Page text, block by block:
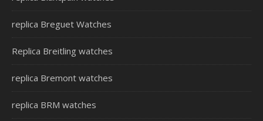
replica Breguet Watches
Replica Breitling watches
replica Bremont watches
replica BRM watches